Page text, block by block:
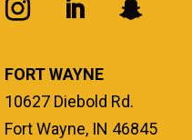
FORT WAYNE
10627 Diebold Rd.
Fort Wayne, IN 46845